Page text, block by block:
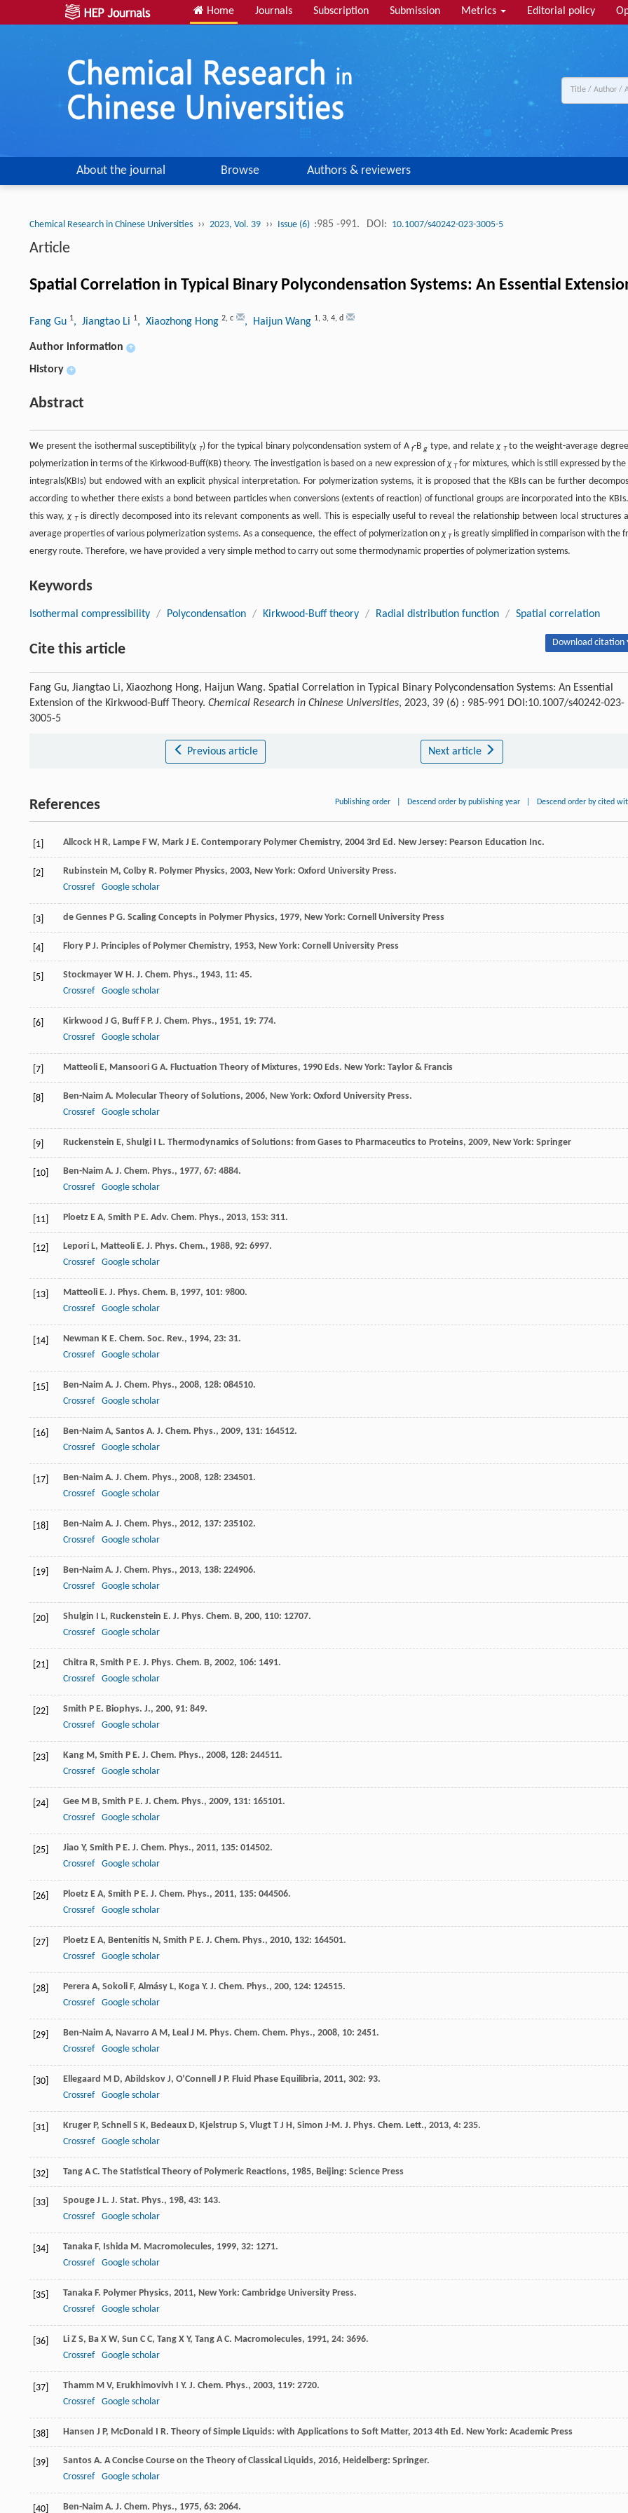
Home Journals Subscription Submission Metrics Editorial policy
About the journal Browse Authors & reviewers
Chemical Research in Chinese Universities ›› 2023, Vol. 39 ›› Issue (6) :985 -991. DOI: 10.1007/s40242-023-3005-5
Article
Spatial Correlation in Typical Binary Polycondensation Systems: An Essential
Fang Gu 1, Jiangtao Li 1, Xiaozhong Hong 2, c , Haijun Wang 1, 3, 4, d
Author information +
History +
Abstract
We present the isothermal susceptibility(χ T) for the typical binary polycondensation system of A f-B g type, and relateχ Tto the weight-average
polymerization in terms of the Kirkwood-Buff(KB) theory. The investigation is based on a new expression ofχ Tfor mixtures, which is still expressed by the
integrals(KBIs) but endowed with an explicit physical interpretation. For polymerization systems, it is proposed that the KBIs can be further
according to whether there exists a bond between particles when conversions (extents of reaction) of functional groups are incorporated into the
this way,χ Tis directly decomposed into its relevant components as well. This is especially useful to reveal the relationship between local structures
average properties of various polymerization systems. As a consequence, the effect of polymerization on χ Tis greatly simplified in comparison with the
energy route. Therefore, we have provided a very simple method to carry out some thermodynamic properties of polymerization systems.
Keywords
Isothermal compressibility / Polycondensation / Kirkwood-Buff theory / Radial distribution function / Spatial correlation
Cite this article Download citation
Fang Gu, Jiangtao Li, Xiaozhong Hong, Haijun Wang. Spatial Correlation in Typical Binary Polycondensation Systems: An Essential
Extension of the Kirkwood-Buff Theory. Chemical Research in Chinese Universities, 2023, 39 (6) : 985-991 DOI:10.1007/s40242-023-
3005-5
Previous article Next article
References Publishing order Descend order by publishing year Descend order by cited
[1] Allcock H R, Lampe F W, Mark J E. Contemporary Polymer Chemistry, 2004 3rd Ed. New Jersey: Pearson Education Inc.
[2] Rubinstein M, Colby R. Polymer Physics, 2003, New York: Oxford University Press.
Crossref
Google scholar
[3] de Gennes P G. Scaling Concepts in Polymer Physics, 1979, New York: Cornell University Press
[4] Flory P J. Principles of Polymer Chemistry, 1953, New York: Cornell University Press
[5] Stockmayer W H. J. Chem. Phys., 1943, 11: 45.
Crossref
Google scholar
[6] Kirkwood J G, Buff F P. J. Chem. Phys., 1951, 19: 774.
Crossref
Google scholar
[7] Matteoli E, Mansoori G A. Fluctuation Theory of Mixtures, 1990 Eds. New York: Taylor & Francis
[8] Ben-Naim A. Molecular Theory of Solutions, 2006, New York: Oxford University Press.
Crossref
Google scholar
[9] Ruckenstein E, Shulgi I L. Thermodynamics of Solutions: from Gases to Pharmaceutics to Proteins, 2009, New York: Springer
[10] Ben-Naim A. J. Chem. Phys., 1977, 67: 4884.
Crossref
Google scholar
[11] Ploetz E A, Smith P E. Adv. Chem. Phys., 2013, 153: 311.
[12] Lepori L, Matteoli E. J. Phys. Chem., 1988, 92: 6997.
Crossref
Google scholar
[13] Matteoli E. J. Phys. Chem. B, 1997, 101: 9800.
Crossref
Google scholar
[14] Newman K E. Chem. Soc. Rev., 1994, 23: 31.
Crossref
Google scholar
[15] Ben-Naim A. J. Chem. Phys., 2008, 128: 084510.
Crossref
Google scholar
[16] Ben-Naim A, Santos A. J. Chem. Phys., 2009, 131: 164512.
Crossref
Google scholar
[17] Ben-Naim A. J. Chem. Phys., 2008, 128: 234501.
Crossref
Google scholar
[18] Ben-Naim A. J. Chem. Phys., 2012, 137: 235102.
Crossref
Google scholar
[19] Ben-Naim A. J. Chem. Phys., 2013, 138: 224906.
Crossref
Google scholar
[20] Shulgin I L, Ruckenstein E. J. Phys. Chem. B, 200, 110: 12707.
Crossref
Google scholar
[21] Chitra R, Smith P E. J. Phys. Chem. B, 2002, 106: 1491.
Crossref
Google scholar
[22] Smith P E. Biophys. J., 200, 91: 849.
Crossref
Google scholar
[23] Kang M, Smith P E. J. Chem. Phys., 2008, 128: 244511.
Crossref
Google scholar
[24] Gee M B, Smith P E. J. Chem. Phys., 2009, 131: 165101.
Crossref
Google scholar
[25] Jiao Y, Smith P E. J. Chem. Phys., 2011, 135: 014502.
Crossref
Google scholar
[26] Ploetz E A, Smith P E. J. Chem. Phys., 2011, 135: 044506.
Crossref
Google scholar
[27] Ploetz E A, Bentenitis N, Smith P E. J. Chem. Phys., 2010, 132: 164501.
Crossref
Google scholar
[28] Perera A, Sokoli F, Almásy L, Koga Y. J. Chem. Phys., 200, 124: 124515.
Crossref
Google scholar
[29] Ben-Naim A, Navarro A M, Leal J M. Phys. Chem. Chem. Phys., 2008, 10: 2451.
Crossref
Google scholar
[30] Ellegaard M D, Abildskov J, O’Connell J P. Fluid Phase Equilibria, 2011, 302: 93.
Crossref
Google scholar
[31] Kruger P, Schnell S K, Bedeaux D, Kjelstrup S, Vlugt T J H, Simon J-M. J. Phys. Chem. Lett., 2013, 4: 235.
Crossref
Google scholar
[32] Tang A C. The Statistical Theory of Polymeric Reactions, 1985, Beijing: Science Press
[33] Spouge J L. J. Stat. Phys., 198, 43: 143.
Crossref
Google scholar
[34] Tanaka F, Ishida M. Macromolecules, 1999, 32: 1271.
Crossref
Google scholar
[35] Tanaka F. Polymer Physics, 2011, New York: Cambridge University Press.
Crossref
Google scholar
[36] Li Z S, Ba X W, Sun C C, Tang X Y, Tang A C. Macromolecules, 1991, 24: 3696.
Crossref
Google scholar
[37] Thamm M V, Erukhimovivh I Y. J. Chem. Phys., 2003, 119: 2720.
Crossref
Google scholar
[38] Hansen J P, McDonald I R. Theory of Simple Liquids: with Applications to Soft Matter, 2013 4th Ed. New York: Academic Press
[39] Santos A. A Concise Course on the Theory of Classical Liquids, 2016, Heidelberg: Springer.
Crossref
Google scholar
[40] Ben-Naim A. J. Chem. Phys., 1975, 63: 2064.